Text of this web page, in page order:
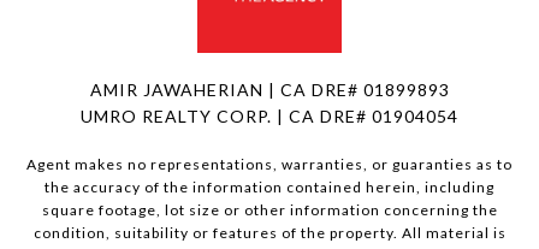
AMIR JAWAHERIAN | CA DRE# 01899893
UMRO REALTY CORP. | CA DRE# 01904054
Agent makes no representations, warranties, or guaranties as to
the accuracy of the information contained herein, including
square footage, lot size or other information concerning the
condition, suitability or features of the property. All material is